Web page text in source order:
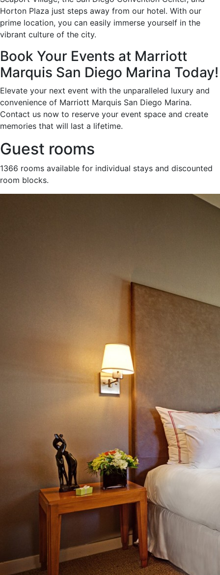
Horton Plaza just steps away from our hotel. With our
prime location, you can easily immerse yourself in the
vibrant culture of the city.
Book Your Events at Marriott
Marquis San Diego Marina Today!
Elevate your next event with the unparalleled luxury and
convenience of Marriott Marquis San Diego Marina.
Contact us now to reserve your event space and create
memories that will last a lifetime.
Guest rooms
1366 rooms available for individual stays and discounted
room blocks.